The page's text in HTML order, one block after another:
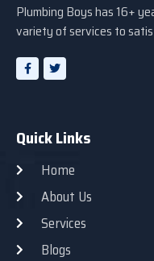
Plumbing Boys has 16+
variety of services to
Quick Links
Home
About Us
Services
Blogs